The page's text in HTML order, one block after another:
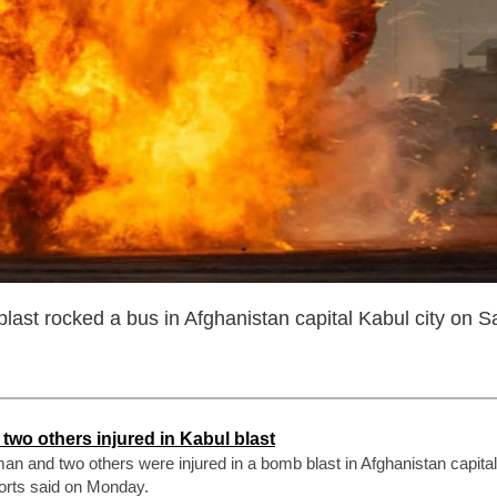
rocked a bus in Afghanistan capital Kabul city on
others injured in Kabul blast
and two others were injured in a bomb blast in Afghanistan
said on Monday.